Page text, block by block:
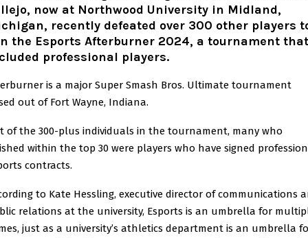
now at Northwood University in Midland,
recently defeated over 300 other players
the Esports Afterburner 2024, a tournament that
professional players.
is a major Super Smash Bros. Ultimate tournament
out of Fort Wayne, Indiana.
of the 300-plus individuals in the tournament, many who
within the top 30 were players who have signed
contracts.
to Kate Hessling, executive director of communications
relations at the university, Esports is an umbrella for
just as a university’s athletics department is an umbrella